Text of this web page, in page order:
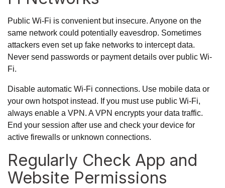
Public Wi-Fi is convenient but insecure. Anyone on the
same network could potentially eavesdrop. Sometimes
attackers even set up fake networks to intercept data.
Never send passwords or payment details over public Wi-
Fi.
Disable automatic Wi-Fi connections. Use mobile data or
your own hotspot instead. If you must use public Wi-Fi,
always enable a VPN. A VPN encrypts your data traffic.
End your session after use and check your device for
active firewalls or unknown connections.
Regularly Check App and
Website Permissions